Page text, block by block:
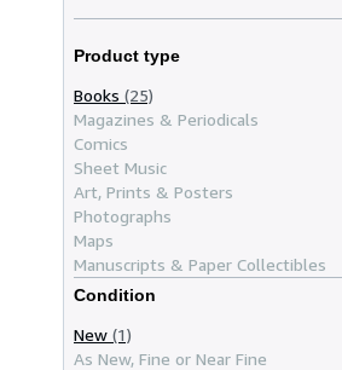
Product type
Books (25)
Magazines & Periodicals
Comics
Sheet Music
Art, Prints & Posters
Photographs
Maps
Manuscripts & Paper Collectibles
Condition
New (1)
As New, Fine or Near Fine